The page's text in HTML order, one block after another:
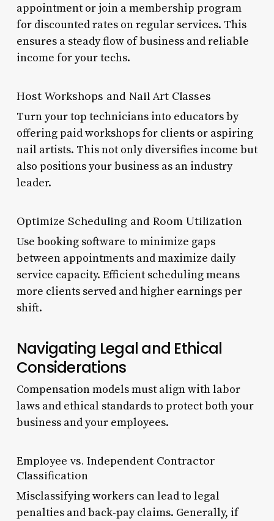
appointment or join a membership program
for discounted rates on regular services. This
ensures a steady flow of business and reliable
income for your techs.
Host Workshops and Nail Art Classes
Turn your top technicians into educators by
offering paid workshops for clients or aspiring
nail artists. This not only diversifies income but
also positions your business as an industry
leader.
Optimize Scheduling and Room Utilization
Use booking software to minimize gaps
between appointments and maximize daily
service capacity. Efficient scheduling means
more clients served and higher earnings per
shift.
Navigating Legal and Ethical
Considerations
Compensation models must align with labor
laws and ethical standards to protect both your
business and your employees.
Employee vs. Independent Contractor
Classification
Misclassifying workers can lead to legal
penalties and back-pay claims. Generally, if